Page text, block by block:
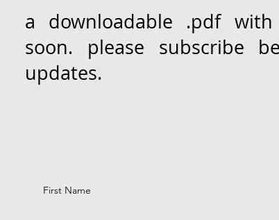
a downloadable .pdf
soon. please subscribe
updates.
First Name